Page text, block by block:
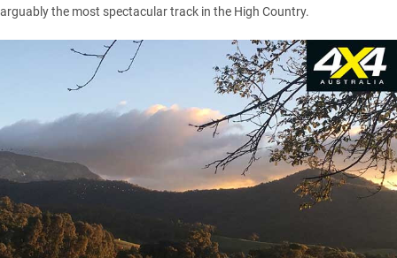
arguably the most spectacular track in the High Country.